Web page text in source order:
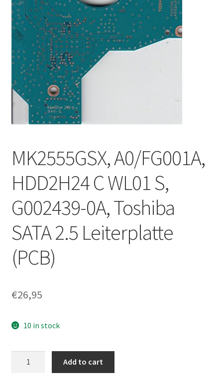
MK2555GSX, A0/FG001A,
HDD2H24 C WL01 S,
G002439-0A, Toshiba
SATA 2.5 Leiterplatte
(PCB)
€26,95
10 in stock
Add to cart